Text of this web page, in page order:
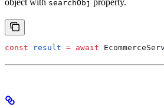
searchObj
const result = await